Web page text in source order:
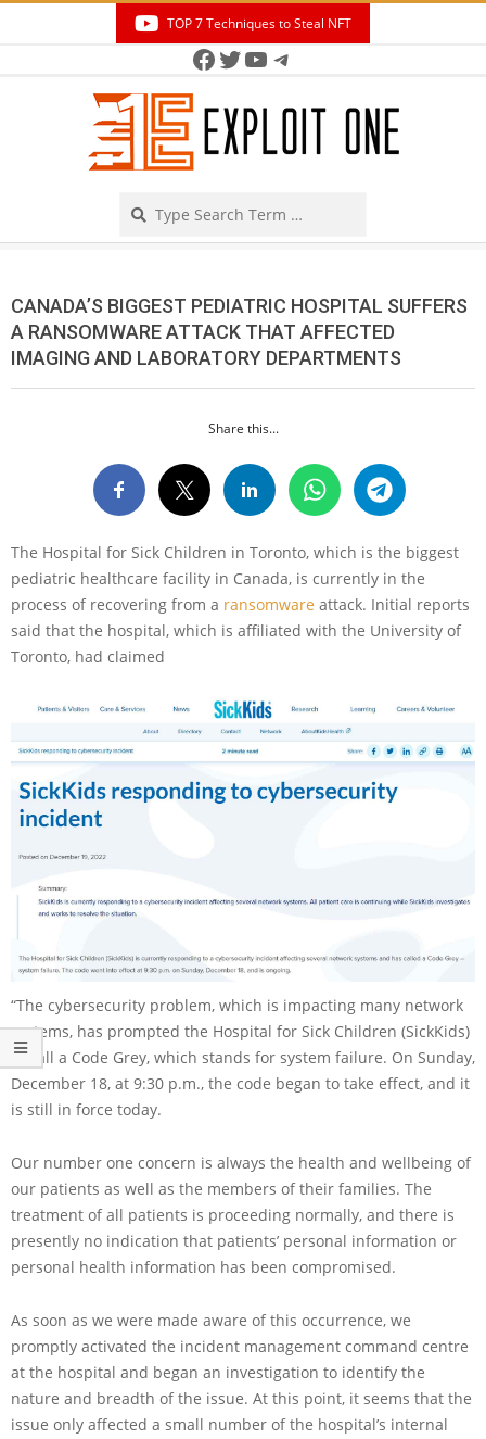
TOP 7 Techniques to Steal NFT
Facebook
Twitter
YouTube
Telegram
CANADA’S BIGGEST PEDIATRIC HOSPITAL SUFFERS
A RANSOMWARE ATTACK THAT AFFECTED
IMAGING AND LABORATORY DEPARTMENTS
Share this...
The Hospital for Sick Children in Toronto, which is the biggest
pediatric healthcare facility in Canada, is currently in the
process of recovering from a ransomware attack. Initial reports
said that the hospital, which is affiliated with the University of
Toronto, had claimed
“The cybersecurity problem, which is impacting many network
systems, has prompted the Hospital for Sick Children (SickKids)
to call a Code Grey, which stands for system failure. On Sunday,
December 18, at 9:30 p.m., the code began to take effect, and it
is still in force today.
Our number one concern is always the health and wellbeing of
our patients as well as the members of their families. The
treatment of all patients is proceeding normally, and there is
presently no indication that patients’ personal information or
personal health information has been compromised.
As soon as we were made aware of this occurrence, we
promptly activated the incident management command centre
at the hospital and began an investigation to identify the
nature and breadth of the issue. At this point, it seems that the
issue only affected a small number of the hospital’s internal